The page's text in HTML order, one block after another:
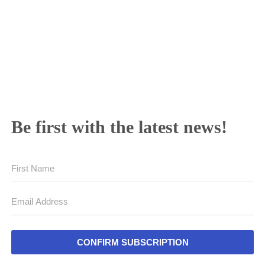
Be first with the latest news!
CONFIRM SUBSCRIPTION